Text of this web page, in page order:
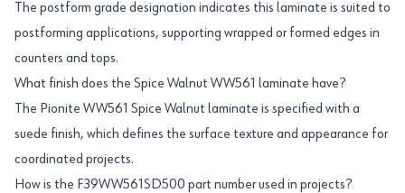
The postform grade designation indicates this laminate is suited to
postforming applications, supporting wrapped or formed edges in
counters and tops.
What finish does the Spice Walnut WW561 laminate have?
The Pionite WW561 Spice Walnut laminate is specified with a
suede finish, which defines the surface texture and appearance for
coordinated projects.
How is the F39WW561SD500 part number used in projects?